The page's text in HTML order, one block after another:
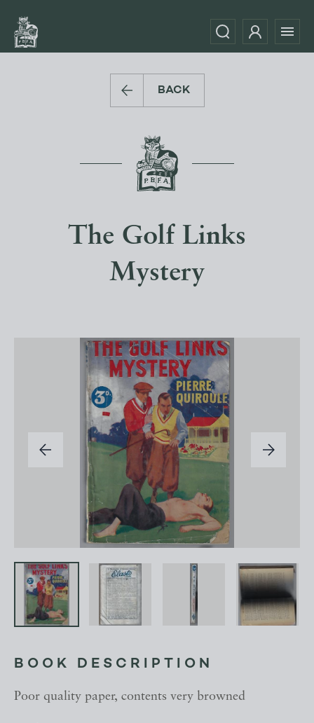
BACK
The Golf Links
Mystery
BOOK DESCRIPTION
Poor quality paper, contents very browned